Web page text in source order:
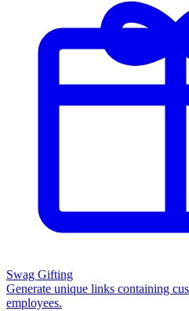
Swag Gifting
Generate unique links containing
employees.